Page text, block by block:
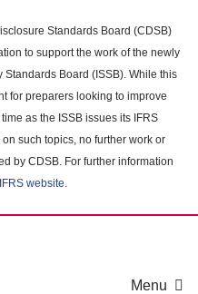
Standards Board (CDSB)
to support the work of the newly
Board (ISSB). While this
for preparers looking to improve
as the ISSB issues its IFRS
such topics, no further work or
by CDSB. For further information
website.
Menu